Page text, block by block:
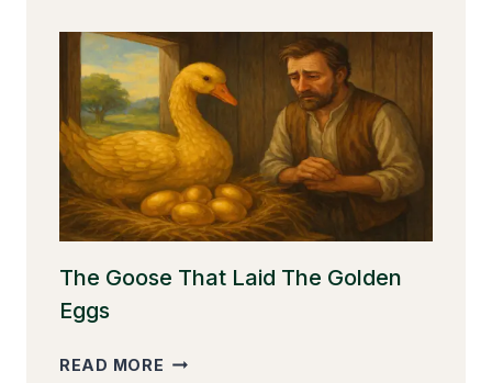
The Goose That Laid The Golden
Eggs
READ MORE THE